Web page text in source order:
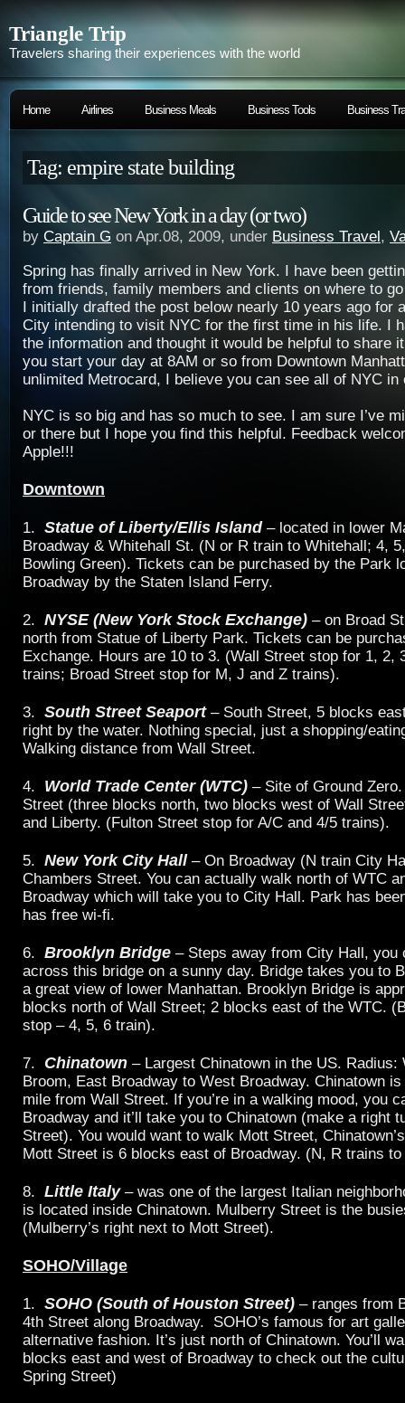
Triangle Trip
Travelers sharing their experiences with the world
Home Airlines Business Meals Business Tools Business
Tag: empire state building
Guide to see New York in a day (or two)
by Captain G on Apr.08, 2009, under Business Travel,
Spring has finally arrived in New York. I have been
from friends, family members and clients on where to
I initially drafted the post below nearly 10 years ago for
City intending to visit NYC for the first time in his life. I
the information and thought it would be helpful to share
you start your day at 8AM or so from Downtown
unlimited Metrocard, I believe you can see all of NYC in
NYC is so big and has so much to see. I am sure I’ve
or there but I hope you find this helpful. Feedback
Apple!!!
Downtown
1. Statue of Liberty/Ellis Island – located in lower
Broadway & Whitehall St. (N or R train to Whitehall; 4,
Bowling Green). Tickets can be purchased by the Park
Broadway by the Staten Island Ferry.
2. NYSE (New York Stock Exchange) – on Broad
north from Statue of Liberty Park. Tickets can be
Exchange. Hours are 10 to 3. (Wall Street stop for 1, 2,
trains; Broad Street stop for M, J and Z trains).
3. South Street Seaport – South Street, 5 blocks
right by the water. Nothing special, just a shopping/
Walking distance from Wall Street.
4. World Trade Center (WTC) – Site of Ground
Street (three blocks north, two blocks west of Wall
and Liberty. (Fulton Street stop for A/C and 4/5 trains).
5. New York City Hall– On Broadway (N train City
Chambers Street. You can actually walk north of WTC
Broadway which will take you to City Hall. Park has
has free wi-fi.
6. Brooklyn Bridge – Steps away from City Hall, you
across this bridge on a sunny day. Bridge takes you to
a great view of lower Manhattan. Brooklyn Bridge is
blocks north of Wall Street; 2 blocks east of the WTC.
stop – 4, 5, 6 train).
7. Chinatown – Largest Chinatown in the US. Radius:
Broom, East Broadway to West Broadway. Chinatown
mile from Wall Street. If you’re in a walking mood, you
Broadway and it’ll take you to Chinatown (make a right
Street). You would want to walk Mott Street,
Mott Street is 6 blocks east of Broadway. (N, R trains
8. Little Italy – was one of the largest Italian
is located inside Chinatown. Mulberry Street is the
(Mulberry’s right next to Mott Street).
SOHO/Village
1. SOHO (South of Houston Street) – ranges from
4th Street along Broadway. SOHO’s famous for art
alternative fashion. It’s just north of Chinatown. You’ll
blocks east and west of Broadway to check out the
Spring Street)